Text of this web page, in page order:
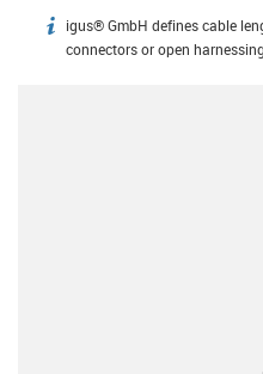
igus-icon-info
igus® GmbH defines cable
connectors or open harnessing.